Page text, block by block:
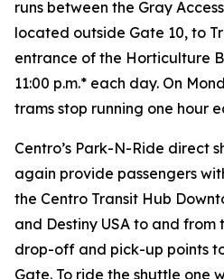
runs between the Gray
located outside Gate 10, to
entrance of the Horticulture
11:00 p.m.* each day. On
trams stop running one hour
Centro’s Park-N-Ride direct
again provide passengers
the Centro Transit Hub
and Destiny USA to and from
drop-off and pick-up points
Gate. To ride the shuttle one